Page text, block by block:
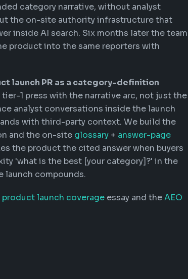
category narrative, without analyst
the on-site authority infrastructure that
inside AI search. Six months later the team
product into the same reporters with
launch PR as a category-definition
1 press with the narrative arc, not just the
analyst conversations inside the launch
with third-party context. We build the
and the on-site glossary + answer-page
the product the cited answer when buyers
'what is the best [your category]?' in the
launch compounds.
product launch coverage essay and theAEO